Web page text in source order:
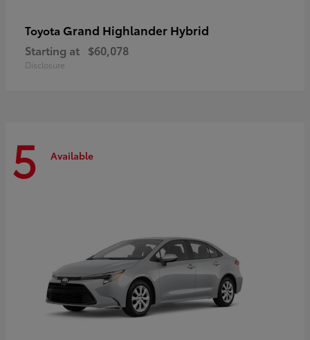
Toyota Grand Highlander Hybrid
Starting at $60,078
Disclosure
5 Available